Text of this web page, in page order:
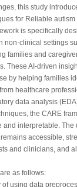
this study
for Reliable
is specifically
non-clinical settings
families and
These AI-driven
by helping families
healthcare
data analysis
the CARE
interpretable. The
accessible,
and clinicians, and
as follows:
using data